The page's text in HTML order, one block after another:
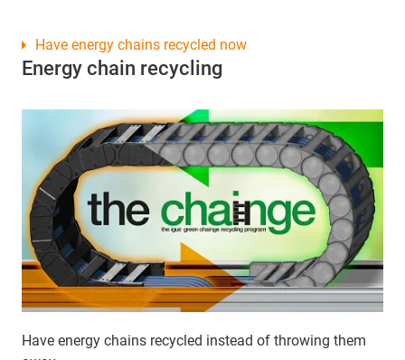
Energy chain recycling
Have energy chains recycled instead of throwing them
Have energy chains recycled now